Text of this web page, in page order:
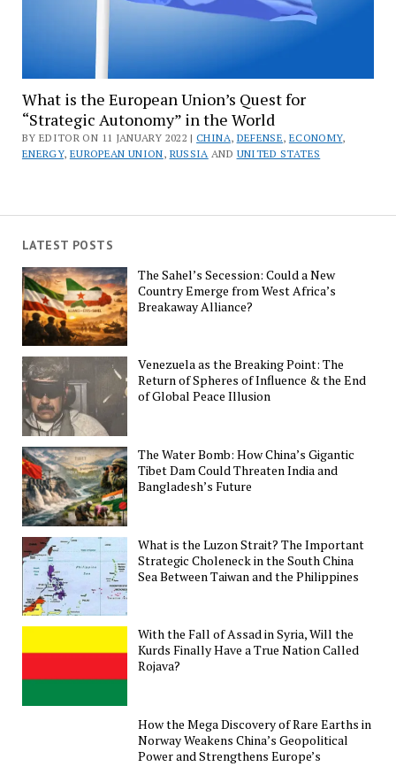
What is the European Union’s Quest for
“Strategic Autonomy” in the World
BY EDITOR ON 11 JANUARY 2022 |CHINA, DEFENSE, ECONOMY,
ENERGY, EUROPEAN UNION, RUSSIA AND UNITED STATES
LATEST POSTS
The Sahel’s Secession: Could a New
Country Emerge from West Africa’s
Breakaway Alliance?
Venezuela as the Breaking Point: The
Return of Spheres of Influence & the End
of Global Peace Illusion
The Water Bomb: How China’s Gigantic
Tibet Dam Could Threaten India and
Bangladesh’s Future
What is the Luzon Strait? The Important
Strategic Choleneck in the South China
Sea Between Taiwan and the Philippines
With the Fall of Assad in Syria, Will the
Kurds Finally Have a True Nation Called
Rojava?
How the Mega Discovery of Rare Earths in
Norway Weakens China’s Geopolitical
Power and Strengthens Europe’s